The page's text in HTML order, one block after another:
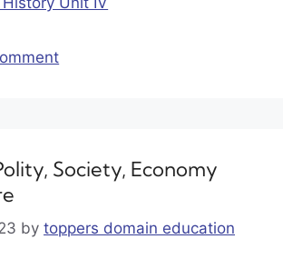
Society, Economy
by toppers domain education